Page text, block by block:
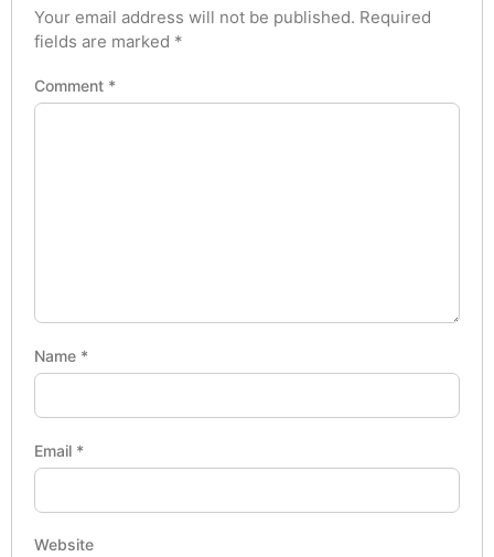
Your email address will not be published. Required
fields are marked *
Comment *
Name *
Email *
Website